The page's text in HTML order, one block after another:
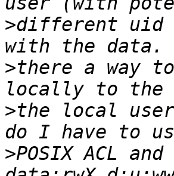
>different uid
>there a way
>the local
>POSIX ACL